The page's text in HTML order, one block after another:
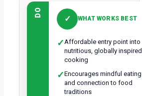
DO
✓ WHAT WORKS BEST
✓ Affordable entry point into
nutritious, globally inspired
cooking
✓Encourages mindful eating
and connection to food
traditions